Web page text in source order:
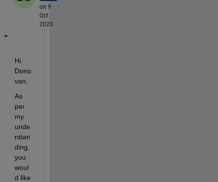
on 9
Oct
2023
Dono
van
As
per
my
unde
rstan
ding,
you
woul
d like